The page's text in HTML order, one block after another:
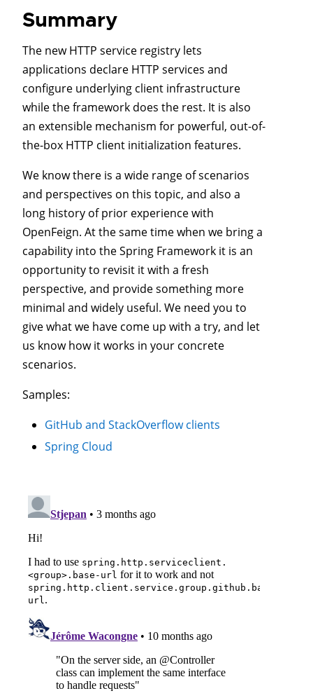
Summary
The new HTTP service registry lets
applications declare HTTP services and
configure underlying client infrastructure
while the framework does the rest. It is also
an extensible mechanism for powerful, out-of-
the-box HTTP client initialization features.
We know there is a wide range of scenarios
and perspectives on this topic, and also a
long history of prior experience with
OpenFeign. At the same time when we bring a
capability into the Spring Framework it is an
opportunity to revisit it with a fresh
perspective, and provide something more
minimal and widely useful. We need you to
give what we have come up with a try, and let
us know how it works in your concrete
scenarios.
Samples:
GitHub and StackOverflow clients
Spring Cloud